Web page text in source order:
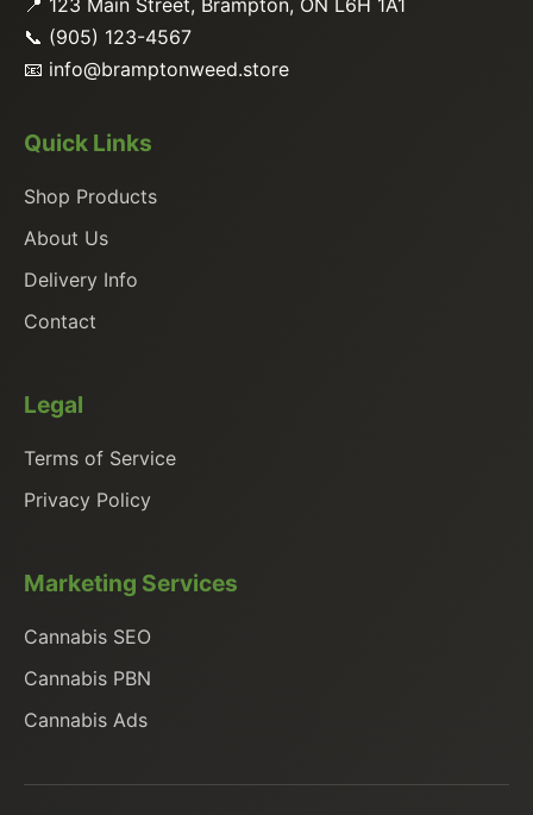
📞 (905) 123-4567
📧 info@bramptonweed.store
Quick Links
Shop Products
About Us
Delivery Info
Contact
Legal
Terms of Service
Privacy Policy
Marketing Services
Cannabis SEO
Cannabis PBN
Cannabis Ads